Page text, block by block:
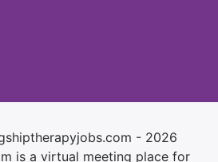
- 2026
is a virtual meeting place for